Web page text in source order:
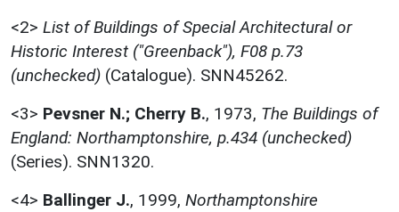
<2> List of Buildings of Special Architectural or
Historic Interest ("Greenback"), F08 p.73
(unchecked) (Catalogue). SNN45262.
<3> Pevsner N.; Cherry B., 1973, The Buildings of
England: Northamptonshire, p.434 (unchecked)
(Series). SNN1320.
<4> Ballinger J., 1999, Northamptonshire